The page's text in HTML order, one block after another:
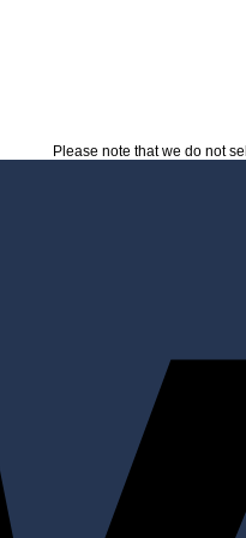
Please note that we do not